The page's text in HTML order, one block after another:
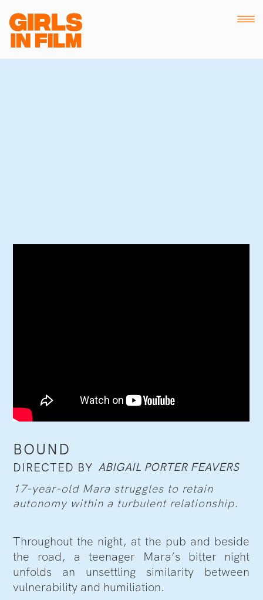
BOUND
DIRECTED BY ABIGAIL PORTER FEAVERS
17-year-old Mara struggles to retain
autonomy within a turbulent relationship.
Throughout the night, at the pub and beside
the road, a teenager Mara’s bitter night
unfolds an unsettling similarity between
vulnerability and humiliation.